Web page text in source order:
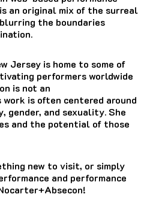
an original mix of the surreal
the boundaries
Jersey is home to some of
performers worldwide
is not an
work is often centered around
gender, and sexuality. She
and the potential of those
new to visit, or simply
and performance